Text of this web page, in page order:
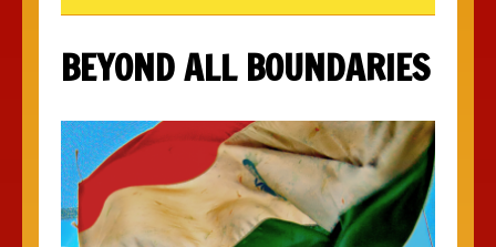
BEYOND ALL BOUNDARIES